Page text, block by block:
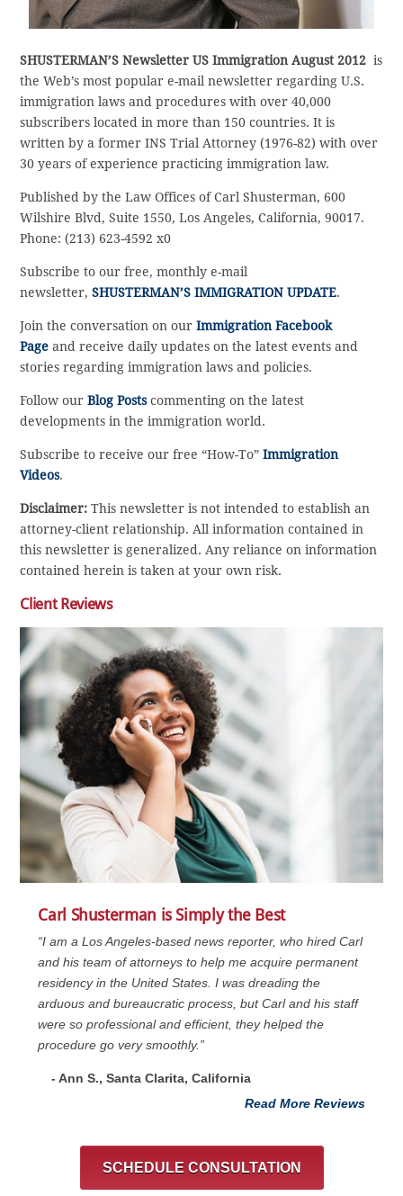
SHUSTERMAN’S Newsletter US Immigration August 2012 is
the Web’s most popular e-mail newsletter regarding U.S.
immigration laws and procedures with over 40,000
subscribers located in more than 150 countries. It is
written by a former INS Trial Attorney (1976-82) with over
30 years of experience practicing immigration law.
Published by the Law Offices of Carl Shusterman, 600
Wilshire Blvd, Suite 1550, Los Angeles, California, 90017.
Phone: (213) 623-4592 x0
Subscribe to our free, monthly e-mail
newsletter,SHUSTERMAN’S IMMIGRATION UPDATE.
Join the conversation on ourImmigration Facebook
Page and receive daily updates on the latest events and
stories regarding immigration laws and policies.
Follow ourBlog Postscommenting on the latest
developments in the immigration world.
Subscribe to receive our free “How-To”Immigration
Videos.
Disclaimer: This newsletter is not intended to establish an
attorney-client relationship. All information contained in
this newsletter is generalized. Any reliance on information
contained herein is taken at your own risk.
Client Reviews
Carl Shusterman is Simply the Best
“I am a Los Angeles-based news reporter, who hired Carl
and his team of attorneys to help me acquire permanent
residency in the United States. I was dreading the
arduous and bureaucratic process, but Carl and his staff
were so professional and efficient, they helped the
procedure go very smoothly.”
- Ann S., Santa Clarita, California
Read More Reviews
SCHEDULE CONSULTATION